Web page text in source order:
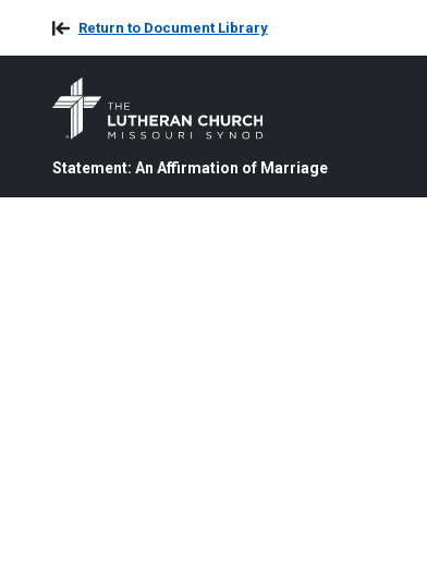
Return to Document Library
Statement: An Affirmation of Marriage